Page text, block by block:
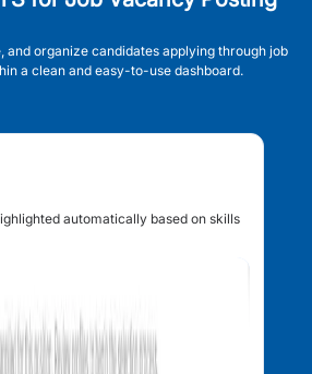
and organize candidates applying through job
a clean and easy-to-use dashboard.
automatically based on skills